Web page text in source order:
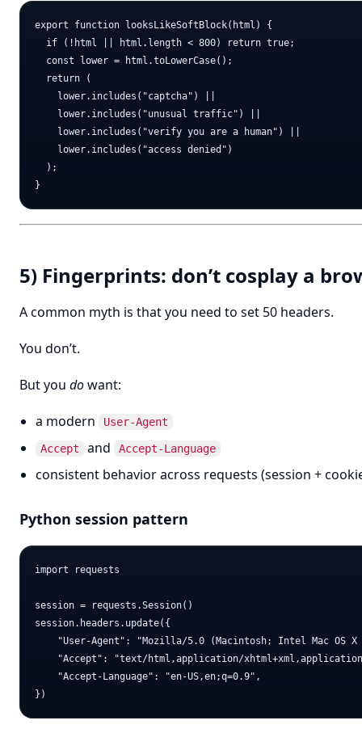
export function looksLikeSoftBlock(html) {
  if (!html || html.length < 800) return true;
  const lower = html.toLowerCase();
  return (
    lower.includes("captcha") ||
    lower.includes("unusual traffic") ||
    lower.includes("verify you are a human") ||
    lower.includes("access denied")
  );
5) Fingerprints: don’t cosplay a
A common myth is that you need to set 50 headers.
You don’t.
But you dowant:
a modern User-Agent
Accept and Accept-Language
consistent behavior across requests (session +
Python session pattern
import requests
session = requests.Session()
session.headers.update({
"User-Agent": "Mozilla/5.0 (Macintosh; Intel Mac OS
"Accept": "text/html,application/
    "Accept-Language": "en-US,en;q=0.9",